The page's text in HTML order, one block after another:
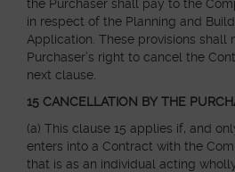
the Purchaser shall pay to the
in respect of the Planning and
Application. These provisions shall
Purchaser’s right to cancel the
next clause.
15 CANCELLATION BY THE
(a) This clause 15 applies if, and
enters into a Contract with the
that is as an individual acting